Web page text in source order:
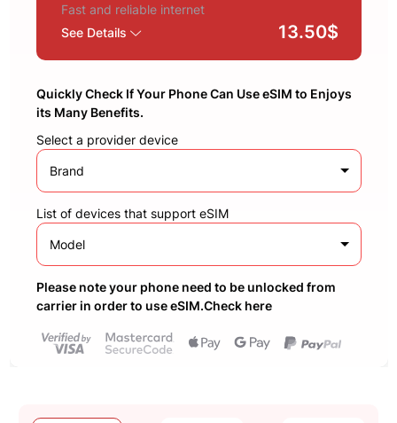
Fast and reliable internet
See Details
13.50$
Quickly Check If Your Phone Can Use eSIM to Enjoys
its Many Benefits.
Select a provider device
Brand
List of devices that support eSIM
Model
Please note your phone need to be unlocked from
carrier in order to use eSIM.Check here